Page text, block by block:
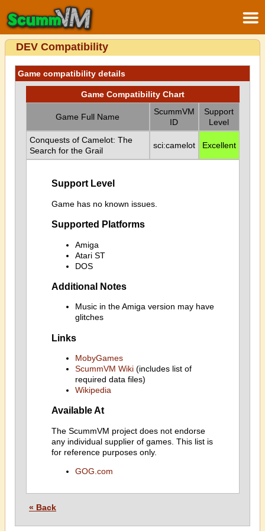
DEV Compatibility
Game compatibility details
Game Compatibility Chart
Game Full Name
ScummVM
ID
Support
Level
Conquests of Camelot: The
Search for the Grail
sci:camelot Excellent
Support Level
Game has no known issues.
Supported Platforms
Amiga
Atari ST
DOS
Additional Notes
Music in the Amiga version may have
glitches
Links
MobyGames
ScummVM Wiki(includes list of
required data files)
Wikipedia
Available At
The ScummVM project does not endorse
any individual supplier of games. This list is
for reference purposes only.
GOG.com
« Back